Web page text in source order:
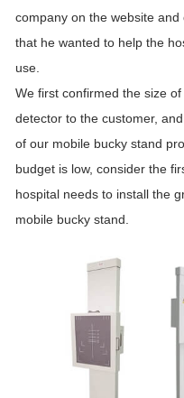
company on the website
that he wanted to help the
use.
We first confirmed the size
detector to the customer,
of our mobile bucky stand
budget is low, consider the
hospital needs to install the
mobile bucky stand.